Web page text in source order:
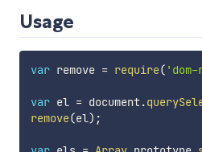
Usage
var remove = require( 'dom-
var el = document.
remove(el) ;